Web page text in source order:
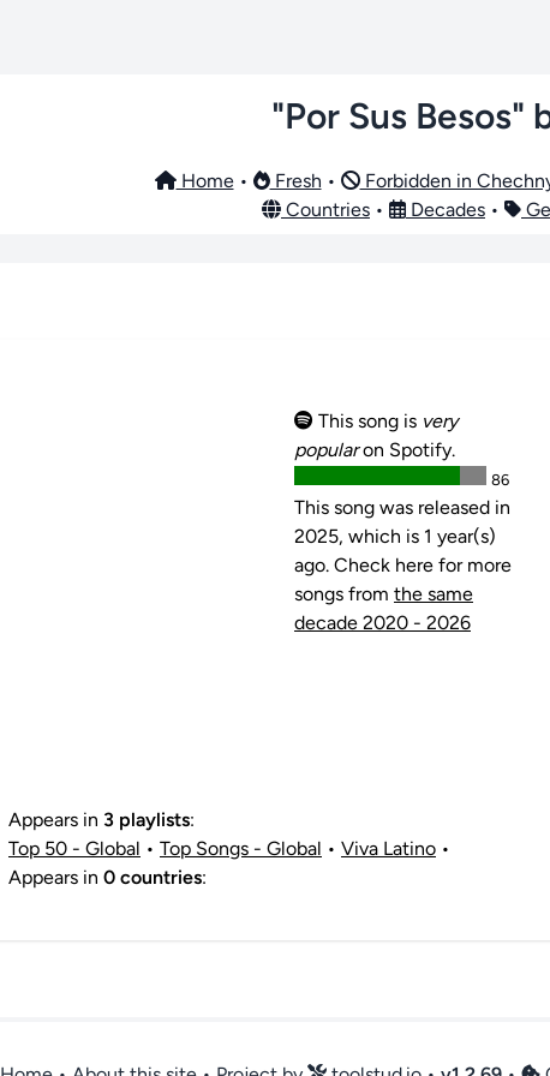
"Por Sus Besos"
Home• Fresh • Forbidden in
Countries • Decades •
This song is very
popularon Spotify.
86
This song was released in
2025, which is 1 year(s)
ago. Check here for more
songs from the same
decade 2020 - 2026
Appears in 3 playlists:
Top 50 - Global • Top Songs - Global • Viva Latino •
Appears in 0 countries: